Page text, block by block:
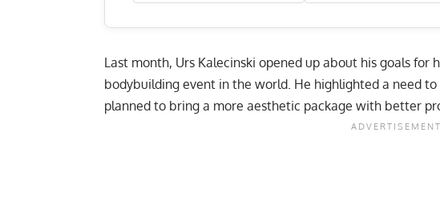
Last month, Urs Kalecinski opened up about his goals for
bodybuilding event in the world. He highlighted a need
planned to bring a more aesthetic package with better